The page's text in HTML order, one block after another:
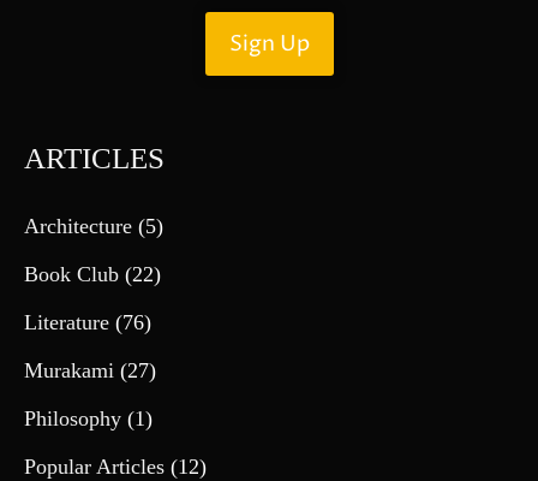
ARTICLES
Architecture (5)
Book Club (22)
Literature (76)
Murakami (27)
Philosophy (1)
Popular Articles (12)